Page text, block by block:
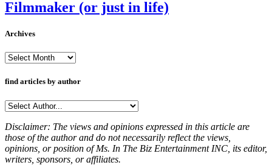
Filmmaker (or just in life)
Archives
Archives
find articles by author
Disclaimer: The views and opinions expressed in this article are
those of the author and do not necessarily reflect the views,
opinions, or position of Ms. In The Biz Entertainment INC, its editor,
writers, sponsors, or affiliates.